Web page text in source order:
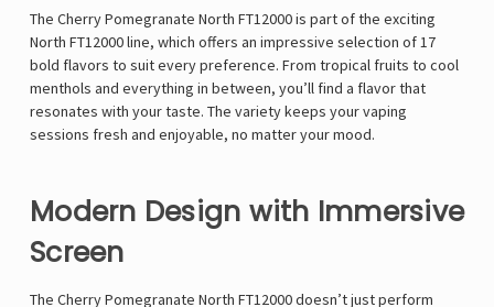
The Cherry Pomegranate North FT12000 is part of the exciting
North FT12000 line, which offers an impressive selection of 17
bold flavors to suit every preference. From tropical fruits to cool
menthols and everything in between, you’ll find a flavor that
resonates with your taste. The variety keeps your vaping
sessions fresh and enjoyable, no matter your mood.
Modern Design with Immersive
Screen
The Cherry Pomegranate North FT12000 doesn’t just perform